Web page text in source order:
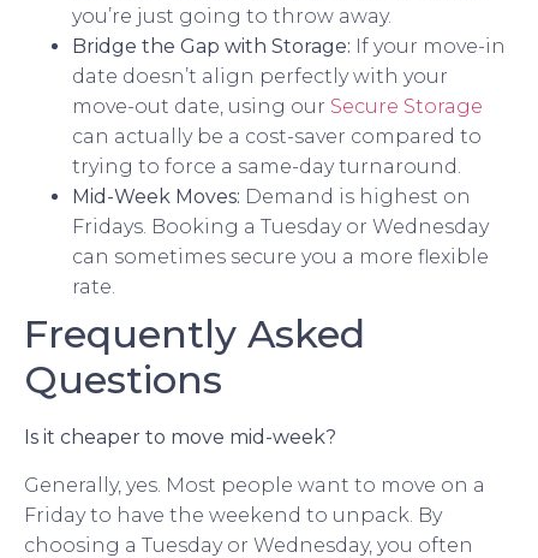
you’re just going to throw away.
Bridge the Gap with Storage: If your move-in
date doesn’t align perfectly with your
move-out date, using our Secure Storage
can actually be a cost-saver compared to
trying to force a same-day turnaround.
Mid-Week Moves: Demand is highest on
Fridays. Booking a Tuesday or Wednesday
can sometimes secure you a more flexible
rate.
Frequently Asked
Questions
Is it cheaper to move mid-week?
Generally, yes. Most people want to move on a
Friday to have the weekend to unpack. By
choosing a Tuesday or Wednesday, you often